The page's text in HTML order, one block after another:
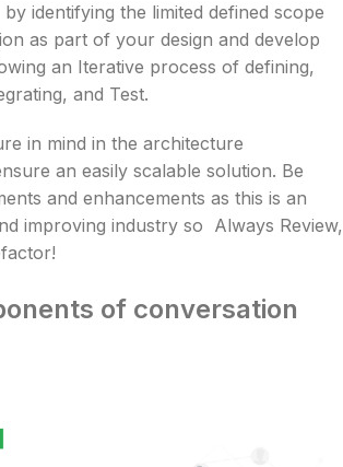
identifying the limited defined scope
as part of your design and develop
an Iterative process of defining,
and Test.
in mind in the architecture
an easily scalable solution. Be
and enhancements as this is an
improving industry so Always Review,
of conversation